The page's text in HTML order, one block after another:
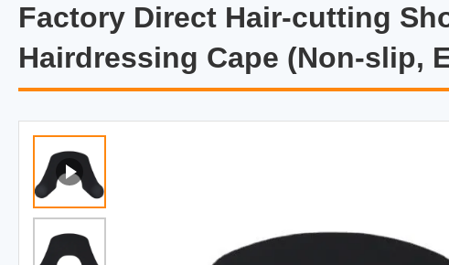
Factory Direct Hair-cutting
Hairdressing Cape (Non-slip,
Factory Direct Hair-cutting